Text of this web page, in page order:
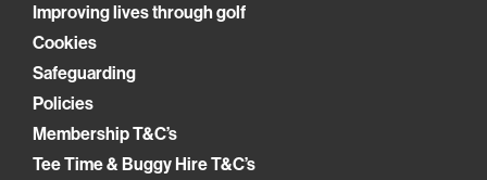
Improving lives through golf
Cookies
Safeguarding
Policies
Membership T&C’s
Tee Time & Buggy Hire T&C’s